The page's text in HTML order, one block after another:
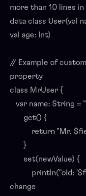
more than 10 lines
data class User(val
val age: Int)
// Example of
property
class MrUser {
var name: String =
get() {
return "Mr.
}
set(newValue) {
println("old:
change